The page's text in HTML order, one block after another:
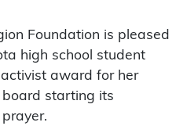
Foundation is pleased
high school student
award for her
board starting its